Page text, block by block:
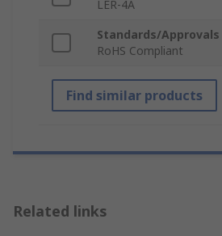
LER-4A
Standards/Approvals
RoHS Compliant
Find similar products
Related links